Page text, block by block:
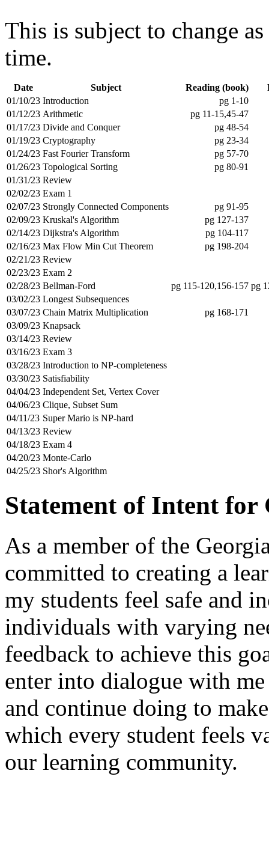
This is subject to change
time.
Date Subject Reading (book)
01/10/23 Introduction
pg 1-10
01/12/23 Arithmetic
pg 11-15,45-47
01/17/23 Divide and Conquer
pg 48-54
01/19/23 Cryptography
pg 23-34
01/24/23 Fast Fourier Transform
pg 57-70
01/26/23 Topological Sorting
pg 80-91
01/31/23 Review
02/02/23 Exam 1
02/07/23 Strongly Connected Components
pg 91-95
02/09/23 Kruskal's Algorithm
pg 127-137
02/14/23 Dijkstra's Algorithm
pg 104-117
02/16/23 Max Flow Min Cut Theorem
pg 198-204
02/21/23 Review
02/23/23 Exam 2
02/28/23 Bellman-Ford pg 115-120,156-157 pg
03/02/23 Longest Subsequences
03/07/23 Chain Matrix Multiplication
pg 168-171
03/09/23 Knapsack
03/14/23 Review
03/16/23 Exam 3
03/28/23 Introduction to NP-completeness
03/30/23 Satisfiability
04/04/23 Independent Set, Vertex Cover
04/06/23 Clique, Subset Sum
04/11/23 Super Mario is NP-hard
04/13/23 Review
04/18/23 Exam 4
04/20/23 Monte-Carlo
04/25/23 Shor's Algorithm
Statement of Intent
As a member of the
committed to creating a
my students feel safe and
individuals with varying
feedback to achieve this
enter into dialogue with
and continue doing to
which every student feels
our learning community.